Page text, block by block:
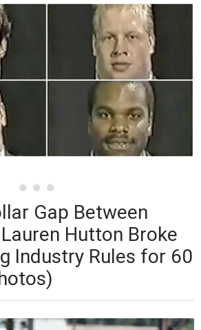
Gap Between
Hutton Broke
Industry Rules for 60